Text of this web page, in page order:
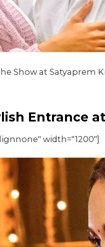
Show at Satyaprem
Entrance
width="1200"]